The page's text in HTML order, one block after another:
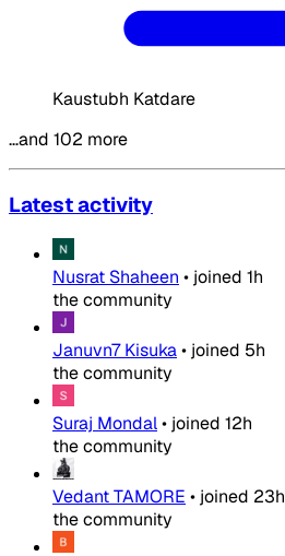
Kaustubh Katdare
…and 102 more
Latest activity
Nusrat Shaheen • joined 1h
the community
Januvn7 Kisuka• joined 5h
the community
Suraj Mondal• joined 12h
the community
Vedant TAMORE • joined 23h
the community